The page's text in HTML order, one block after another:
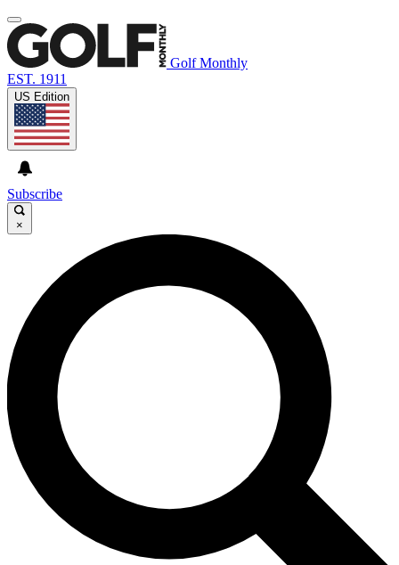
Golf Monthly
EST. 1911
US Edition
Subscribe
×